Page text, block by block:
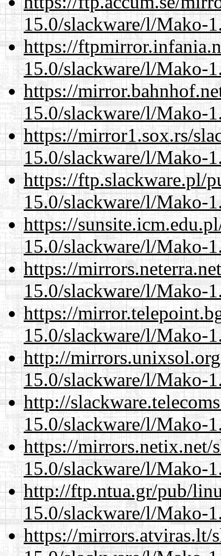
15.0/slackware/l/Mako-
https://
15.0/slackware/l/Mako-
https://
15.0/slackware/l/Mako-
https://mirror1.sox.rs/
15.0/slackware/l/Mako-
https://ftp.slackware.pl/
15.0/slackware/l/Mako-
https://
15.0/slackware/l/Mako-
https://
15.0/slackware/l/Mako-
https://
15.0/slackware/l/Mako-
http://
15.0/slackware/l/Mako-
http://
15.0/slackware/l/Mako-
https://mirrors.netix.net/
15.0/slackware/l/Mako-
http://ftp.ntua.gr/pub/
15.0/slackware/l/Mako-
https://mirrors.atviras.lt/